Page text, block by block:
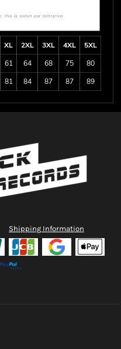
XL 2XL 3XL 4XL
5XL
61 64 68 75
80
81 84 87 87 89
Shipping Information